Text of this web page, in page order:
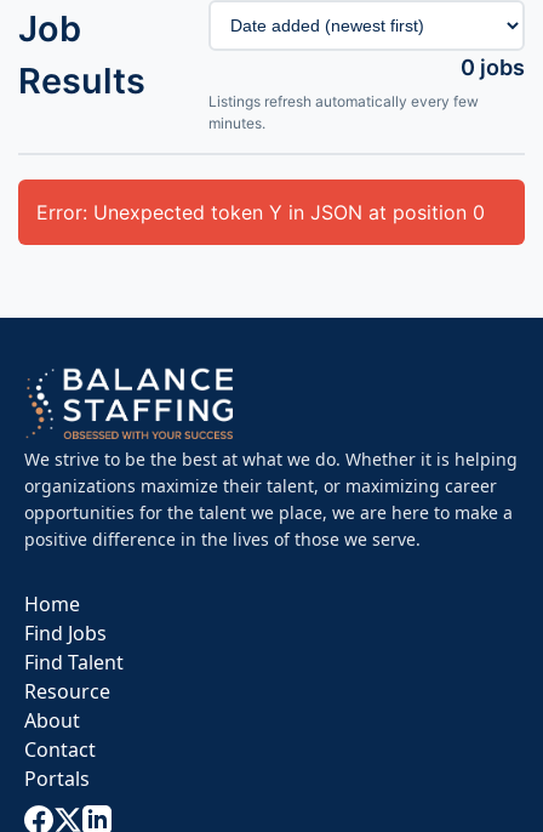
Job
Results
0 jobs
Listings refresh automatically every few
minutes.
Error: Unexpected token Y in JSON at position 0
We strive to be the best at what we do. Whether it is helping
organizations maximize their talent, or maximizing career
opportunities for the talent we place, we are here to make a
positive difference in the lives of those we serve.
Home
Find Jobs
Find Talent
Resource
About
Contact
Portals